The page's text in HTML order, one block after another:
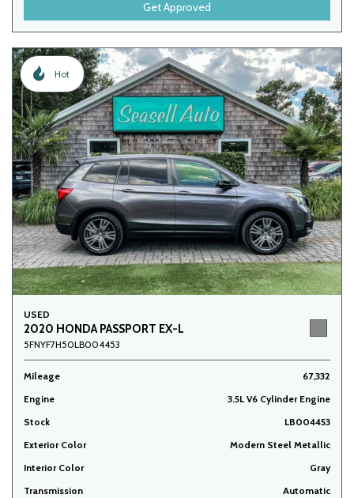
Get Approved
Hot
USED
2020 HONDA PASSPORT EX-L
5FNYF7H50LB004453
Mileage
67,332
Engine
3.5L V6 Cylinder Engine
Stock
LB004453
Exterior Color
Modern Steel Metallic
Interior Color
Gray
Transmission
Automatic